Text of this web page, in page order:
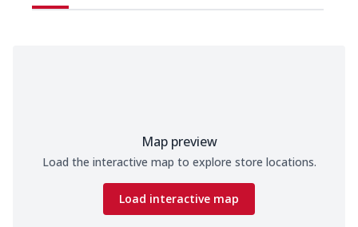
Map preview
Load the interactive map to explore store locations.
Load interactive map